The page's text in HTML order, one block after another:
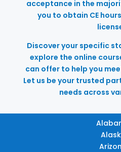
acceptance in the
you to obtain CE
Discover your specific
explore the online
can offer to help you
Let us be your trusted
needs across